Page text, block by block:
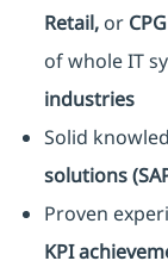
Retail, or
of whole IT
industries
Solid
solutions
Proven
KPI